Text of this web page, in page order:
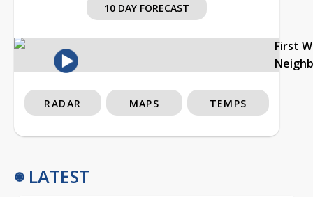
10 DAY FORECAST
First
RADAR MAPS TEMPS
LATEST